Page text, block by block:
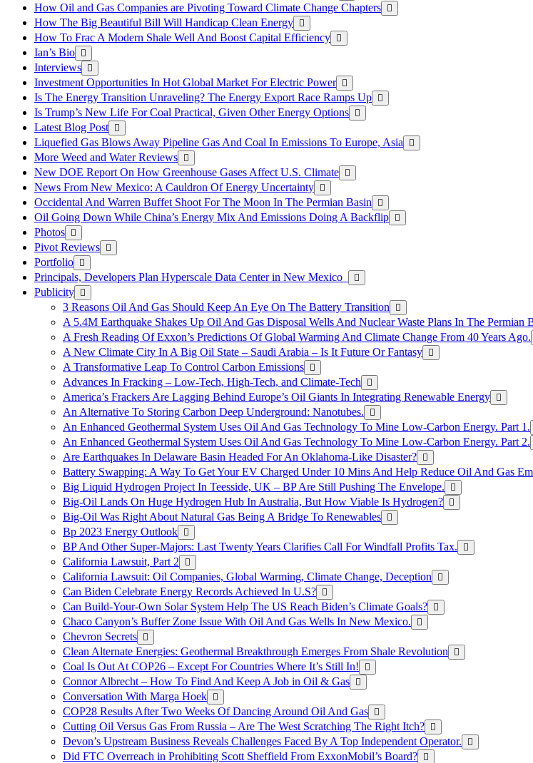
How Oil and Gas Companies are Pivoting Toward Climate Change Chapters
How The Big Beautiful Bill Will Handicap Clean Energy
How To Frac A Modern Shale Well And Boost Capital Efficiency
Ian’s Bio
Interviews
Investment Opportunities In Hot Global Market For Electric Power
Is The Energy Transition Unraveling? The Energy Export Race Ramps Up
Is Trump’s New Life For Coal Practical, Given Other Energy Options
Latest Blog Post
Liquefied Gas Blows Away Pipeline Gas And Coal In Emissions To Europe, Asia
More Weed and Water Reviews
New DOE Report On How Greenhouse Gases Affect U.S. Climate
News From New Mexico: A Cauldron Of Energy Uncertainty
Occidental And Warren Buffet Shoot For The Moon In The Permian Basin
Oil Going Down While China’s Energy Mix And Emissions Doing A Backflip
Photos
Pivot Reviews
Portfolio
Principals, Developers Plan Hyperscale Data Center in New Mexico
Publicity
3 Reasons Oil And Gas Should Keep An Eye On The Battery Transition
A 5.4M Earthquake Shakes Up Oil And Gas Disposal Wells And Nuclear Waste Plans In The Permian
A Fresh Reading Of Exxon’s Predictions Of Global Warming And Climate Change From 40 Years Ago.
A New Climate City In A Big Oil State – Saudi Arabia – Is It Future Or Fantasy
A Transformative Leap To Control Carbon Emissions
Advances In Fracking – Low-Tech, High-Tech, and Climate-Tech
America’s Frackers Are Lagging Behind Europe’s Oil Giants In Integrating Renewable Energy
An Alternative To Storing Carbon Deep Underground: Nanotubes.
An Enhanced Geothermal System Uses Oil And Gas Technology To Mine Low-Carbon Energy. Part 1.
An Enhanced Geothermal System Uses Oil And Gas Technology To Mine Low-Carbon Energy. Part 2.
Are Earthquakes In Delaware Basin Headed For An Oklahoma-Like Disaster?
Battery Swapping: A Way To Get Your EV Charged Under 10 Mins And Help Reduce Oil And Gas
Big Liquid Hydrogen Project In Teesside, UK – BP Are Still Pushing The Envelope.
Big-Oil Lands On Huge Hydrogen Hub In Australia, But How Viable Is Hydrogen?
Big-Oil Was Right About Natural Gas Being A Bridge To Renewables
Bp 2023 Energy Outlook
BP And Other Super-Majors: Last Twenty Years Clarifies Call For Windfall Profits Tax.
California Lawsuit, Part 2
California Lawsuit: Oil Companies, Global Warming, Climate Change, Deception
Can Biden Celebrate Energy Records Achieved In U.S?
Can Build-Your-Own Solar System Help The US Reach Biden’s Climate Goals?
Chaco Canyon’s Buffer Zone Issue With Oil And Gas Wells In New Mexico.
Chevron Secrets
Clean Alternate Energies: Geothermal Breakthrough Emerges From Shale Revolution
Coal Is Out At COP26 – Except For Countries Where It’s Still In!
Connor Albrecht – How To Find And Keep A Job in Oil & Gas
Conversation With Marga Hoek
COP28 Results After Two Weeks Of Dancing Around Oil And Gas
Cutting Oil Versus Gas From Russia – Are The West Scratching The Right Itch?
Devon’s Upstream Business Reveals Challenges Faced By A Top Independent Operator.
Did FTC Overreach in Prohibiting Scott Sheffield From ExxonMobil’s Board?